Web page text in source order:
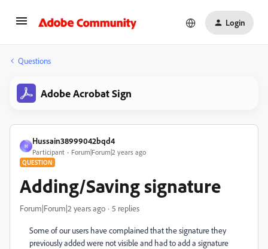
Login
Questions
Adobe Acrobat Sign
H
Hussain38999042bqd4
Participant Forum|Forum|2 years ago
QUESTION
Adding/Saving signature
Forum|Forum|2 years ago 5 replies
Some of our users have complained that the signature they
previously added were not visible and had to add a signature